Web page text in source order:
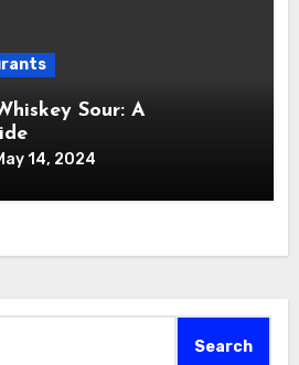
Sour: A
14, 2024